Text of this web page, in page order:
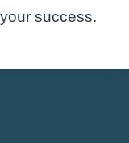
success.